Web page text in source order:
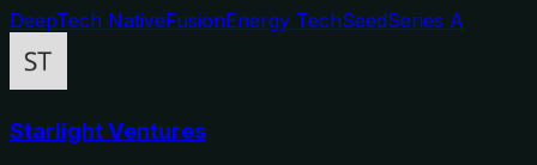
DeepTech NativeFusionEnergy TechSeedSeries A
Starlight Ventures